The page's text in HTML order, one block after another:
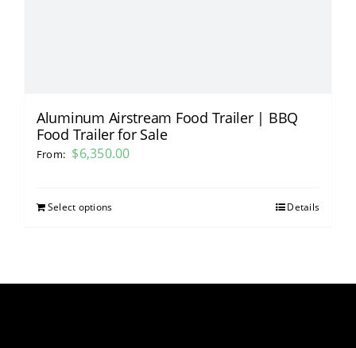
Aluminum Airstream Food Trailer | BBQ
Food Trailer for Sale
From: $6,350.00
Select options Details